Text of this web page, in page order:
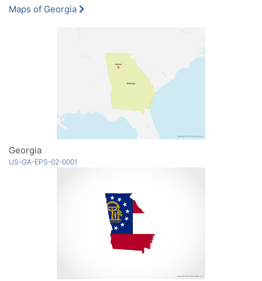
Maps of Georgia
Georgia
US-GA-EPS-02-0001